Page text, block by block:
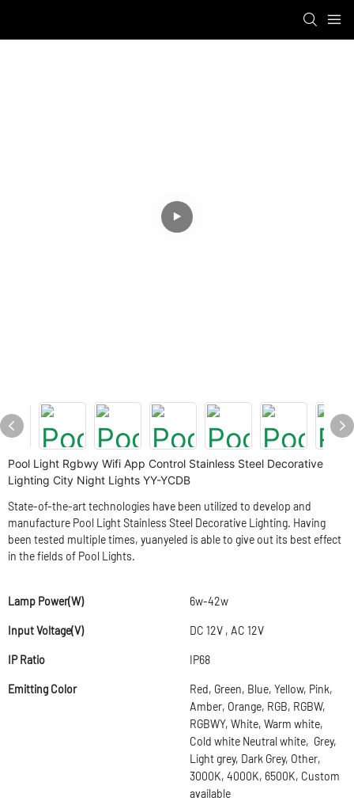
Pool Light Rgbwy Wifi App Control Stainless Steel Decorative
Lighting City Night Lights YY-YCDB
State-of-the-art technologies have been utilized to develop and
manufacture Pool Light Stainless Steel Decorative Lighting. Having
been tested multiple times, yuanyeled is able to give out its best effect
in the fields of Pool Lights.
Lamp Power(W) 6w-42w
Input Voltage(V) DC 12V , AC 12V
IP Ratio IP68
Emitting Color
Red, Green, Blue, Yellow, Pink,
Amber, Orange, RGB, RGBW,
RGBWY, White, Warm white,
Cold white Neutral white, Grey,
Light grey, Dark Grey, Other,
3000K, 4000K, 6500K, Custom
available